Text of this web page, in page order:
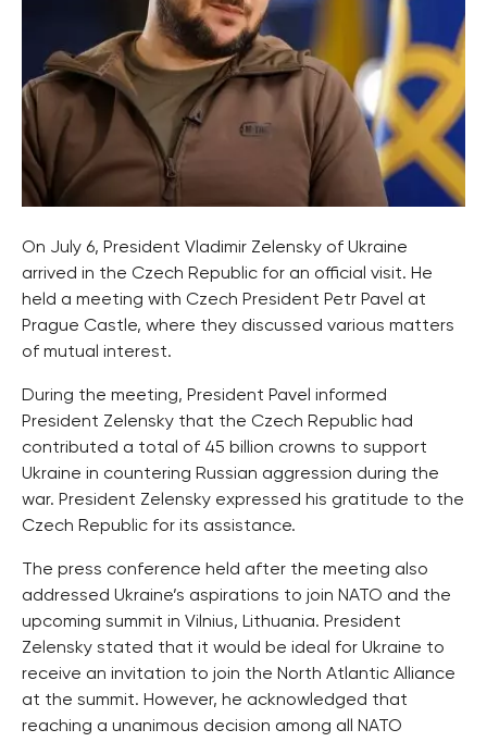
On July 6, President Vladimir Zelensky of Ukraine
arrived in the Czech Republic for an official visit. He
held a meeting with Czech President Petr Pavel at
Prague Castle, where they discussed various matters
of mutual interest.
During the meeting, President Pavel informed
President Zelensky that the Czech Republic had
contributed a total of 45 billion crowns to support
Ukraine in countering Russian aggression during the
war. President Zelensky expressed his gratitude to the
Czech Republic for its assistance.
The press conference held after the meeting also
addressed Ukraine’s aspirations to join NATO and the
upcoming summit in Vilnius, Lithuania. President
Zelensky stated that it would be ideal for Ukraine to
receive an invitation to join the North Atlantic Alliance
at the summit. However, he acknowledged that
reaching a unanimous decision among all NATO